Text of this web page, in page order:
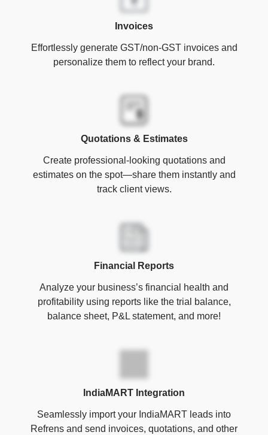
Invoices
Effortlessly generate GST/non-GST invoices and
personalize them to reflect your brand.
Quotations & Estimates
Create professional-looking quotations and
estimates on the spot—share them instantly and
track client views.
Financial Reports
Analyze your business’s financial health and
profitability using reports like the trial balance,
balance sheet, P&L statement, and more!
IndiaMART Integration
Seamlessly import your IndiaMART leads into
Refrens and send invoices, quotations, and other